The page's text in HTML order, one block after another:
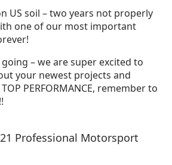
US soil – two years not properly
one of our most important
going – we are super excited to
your newest projects and
PERFORMANCE, remember to
Professional Motorsport